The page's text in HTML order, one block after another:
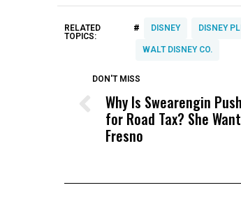
RELATED
TOPICS:
# DISNEY DISNEY
WALT DISNEY CO.
DON'T MISS
Why Is Swearengin
for Road Tax? She
Fresno